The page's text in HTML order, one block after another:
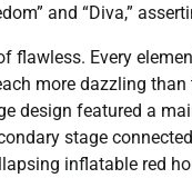
and “Diva,”
flawless. Every
more dazzling
design featured a
stage
inflatable red